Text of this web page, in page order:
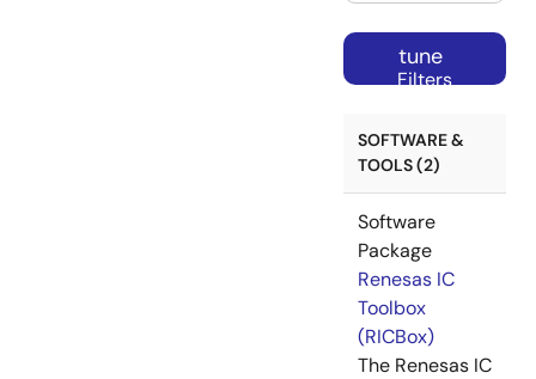
tune
Filters
SOFTWARE &
TOOLS (2)
Software
Package
Renesas IC
Toolbox
(RICBox)
The Renesas IC